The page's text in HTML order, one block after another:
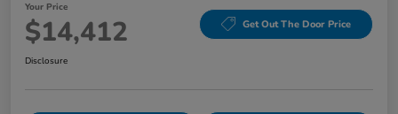
Your Price
$14,412 Get Out The Door Price
Disclosure